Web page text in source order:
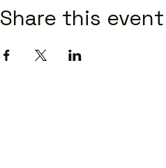
Share this event